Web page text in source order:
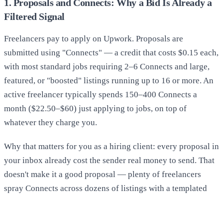
1. Proposals and Connects: Why a Bid Is Already a
Filtered Signal
Freelancers pay to apply on Upwork. Proposals are
submitted using "Connects" — a credit that costs $0.15 each,
with most standard jobs requiring 2–6 Connects and large,
featured, or "boosted" listings running up to 16 or more. An
active freelancer typically spends 150–400 Connects a
month ($22.50–$60) just applying to jobs, on top of
whatever they charge you.
Why that matters for you as a hiring client: every proposal in
your inbox already cost the sender real money to send. That
doesn't make it a good proposal — plenty of freelancers
spray Connects across dozens of listings with a templated